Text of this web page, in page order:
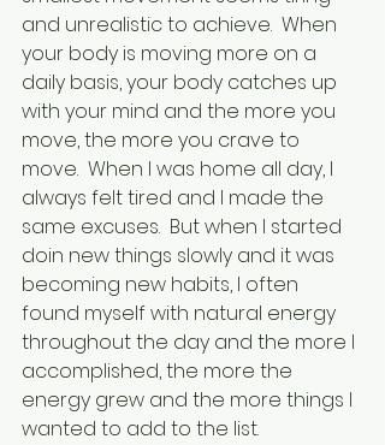
and unrealistic to achieve.  When
your body is moving more on a
daily basis, your body catches up
with your mind and the more you
move, the more you crave to
move.  When I was home all day, I
always felt tired and I made the
same excuses.  But when I started
doin new things slowly and it was
becoming new habits, I often
found myself with natural energy
throughout the day and the more I
accomplished, the more the
energy grew and the more things I
wanted to add to the list.